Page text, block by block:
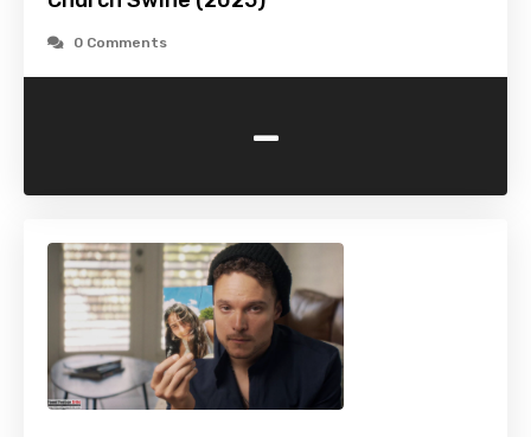
0 Comments
-